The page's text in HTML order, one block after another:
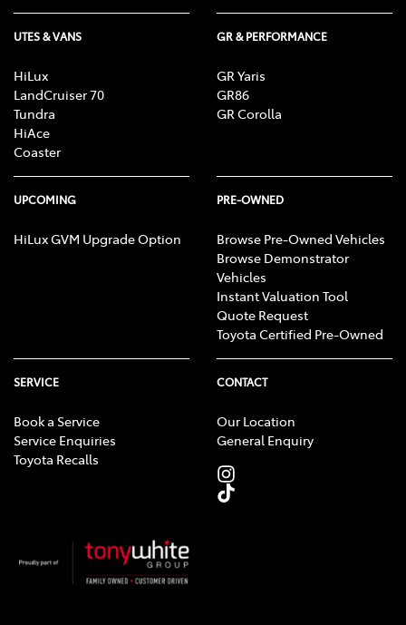
UTES & VANS
HiLux
LandCruiser 70
Tundra
HiAce
Coaster
GR & PERFORMANCE
GR Yaris
GR86
GR Corolla
UPCOMING
HiLux GVM Upgrade Option
PRE-OWNED
Browse Pre-Owned Vehicles
Browse Demonstrator
Vehicles
Instant Valuation Tool
Quote Request
Toyota Certified Pre-Owned
SERVICE
Book a Service
Service Enquiries
Toyota Recalls
CONTACT
Our Location
General Enquiry